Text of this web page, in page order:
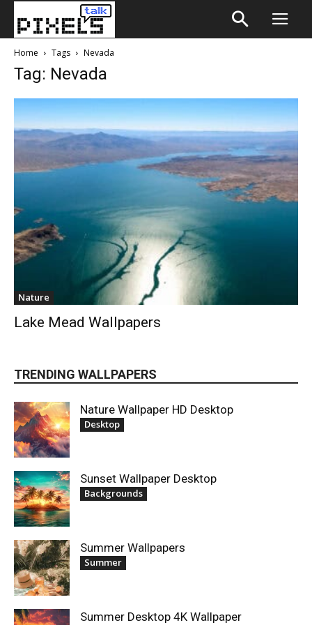
Home Tags Nevada
Tag: Nevada
Nature
Lake Mead Wallpapers
TRENDING WALLPAPERS
Nature Wallpaper HD Desktop
Desktop
Sunset Wallpaper Desktop
Backgrounds
Summer Wallpapers
Summer
Summer Desktop 4K Wallpaper